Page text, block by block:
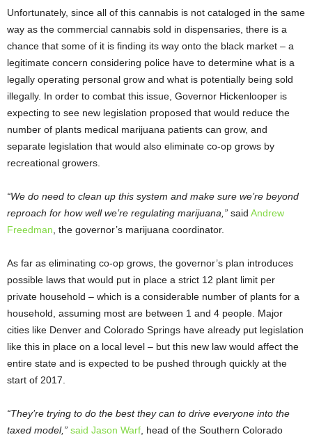
Unfortunately, since all of this cannabis is not cataloged in the same
way as the commercial cannabis sold in dispensaries, there is a
chance that some of it is finding its way onto the black market – a
legitimate concern considering police have to determine what is a
legally operating personal grow and what is potentially being sold
illegally. In order to combat this issue, Governor Hickenlooper is
expecting to see new legislation proposed that would reduce the
number of plants medical marijuana patients can grow, and
separate legislation that would also eliminate co-op grows by
recreational growers.
“We do need to clean up this system and make sure we’re beyond
reproach for how well we’re regulating marijuana,” said Andrew
Freedman , the governor’s marijuana coordinator.
As far as eliminating co-op grows, the governor’s plan introduces
possible laws that would put in place a strict 12 plant limit per
private household – which is a considerable number of plants for a
household, assuming most are between 1 and 4 people. Major
cities like Denver and Colorado Springs have already put legislation
like this in place on a local level – but this new law would affect the
entire state and is expected to be pushed through quickly at the
start of 2017.
“They’re trying to do the best they can to drive everyone into the
taxed model,” said Jason Warf , head of the Southern Colorado